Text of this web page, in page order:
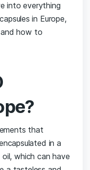
into ‌everything
⁢in Europe,
how to
that
​in a
which can have